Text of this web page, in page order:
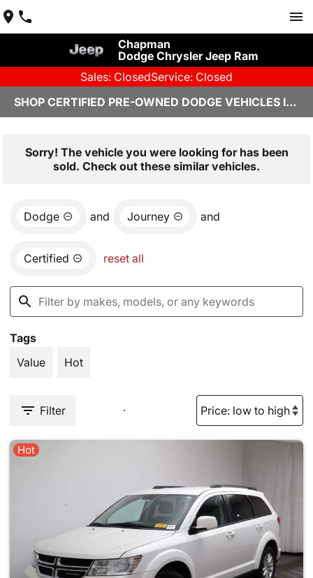
Chapman
Dodge Chrysler Jeep Ram
Sales: ClosedService: Closed
SHOP CERTIFIED PRE-OWNED DODGE VEHICLES IN YUMA, AZ
Sorry! The vehicle you were looking for has been
sold. Check out these similar vehicles.
Dodge and Journey and
Certified reset all
Tags
Value
Hot
Filter
Hot